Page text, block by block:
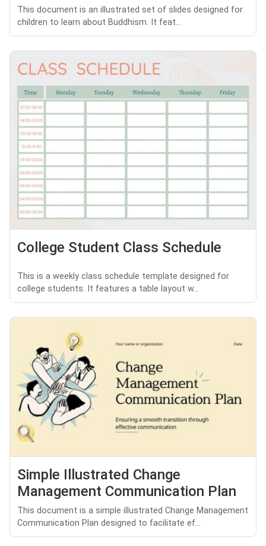
This document is an illustrated set of slides designed for
children to learn about Buddhism. It feat...
College Student Class Schedule
This is a weekly class schedule template designed for
college students. It features a table layout w...
Simple Illustrated Change
Management Communication Plan
This document is a simple illustrated Change Management
Communication Plan designed to facilitate ef...